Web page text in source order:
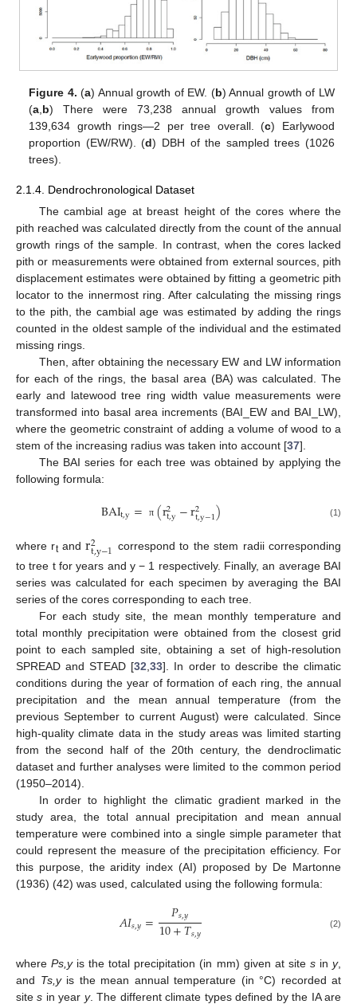
Figure 4. (a) Annual growth of EW. (b) Annual growth of LW
(a b) There were 73,238 annual growth values from
139,634 growth rings—2 per tree overall. (c) Earlywood
proportion (EW/RW). (d) DBH of the sampled trees (1026
trees).
2.1.4. Dendrochronological Dataset
The cambial age at breast height of the cores where the
pith reached was calculated directly from the count of the annual
growth rings of the sample. In contrast, when the cores lacked
pith or measurements were obtained from external sources, pith
displacement estimates were obtained by fitting a geometric pith
locator to the innermost ring. After calculating the missing rings
to the pith, the cambial age was estimated by adding the rings
counted in the oldest sample of the individual and the estimated
missing rings.
Then, after obtaining the necessary EW and LW information
for each of the rings, the basal area (BA) was calculated. The
early and latewood tree ring width value measurements were
transformed into basal area increments (BAI_EW and BAI_LW),
where the geometric constraint of adding a volume of wood to a
stem of the increasing radius was taken into account [37].
The BAI series for each tree was obtained by applying the
following formula:
BAIt,y= π (r2
t,y−r2
t,y−1) (1)
where rtandr2
t,y−1 correspond to the stem radii corresponding
to tree t for years and y − 1 respectively. Finally, an average BAI
series was calculated for each specimen by averaging the BAI
series of the cores corresponding to each tree.
For each study site, the mean monthly temperature and
total monthly precipitation were obtained from the closest grid
point to each sampled site, obtaining a set of high-resolution
SPREAD and STEAD [32 ,33]. In order to describe the climatic
conditions during the year of formation of each ring, the annual
precipitation and the mean annual temperature (from the
previous September to current August) were calculated. Since
high-quality climate data in the study areas was limited starting
from the second half of the 20th century, the dendroclimatic
dataset and further analyses were limited to the common period
(1950–2014).
In order to highlight the climatic gradient marked in the
study area, the total annual precipitation and mean annual
temperature were combined into a single simple parameter that
could represent the measure of the precipitation efficiency. For
this purpose, the aridity index (AI) proposed by De Martonne
(1936) (42) was used, calculated using the following formula:
𝐴𝐼𝑠,𝑦= 𝑃𝑠,𝑦
10+𝑇𝑠,𝑦 (2)
wherePs,yis the total precipitation (in mm) given at site siny,
and Ts,yis the mean annual temperature (in °C) recorded at
sites in year y. The different climate types defined by the IA are